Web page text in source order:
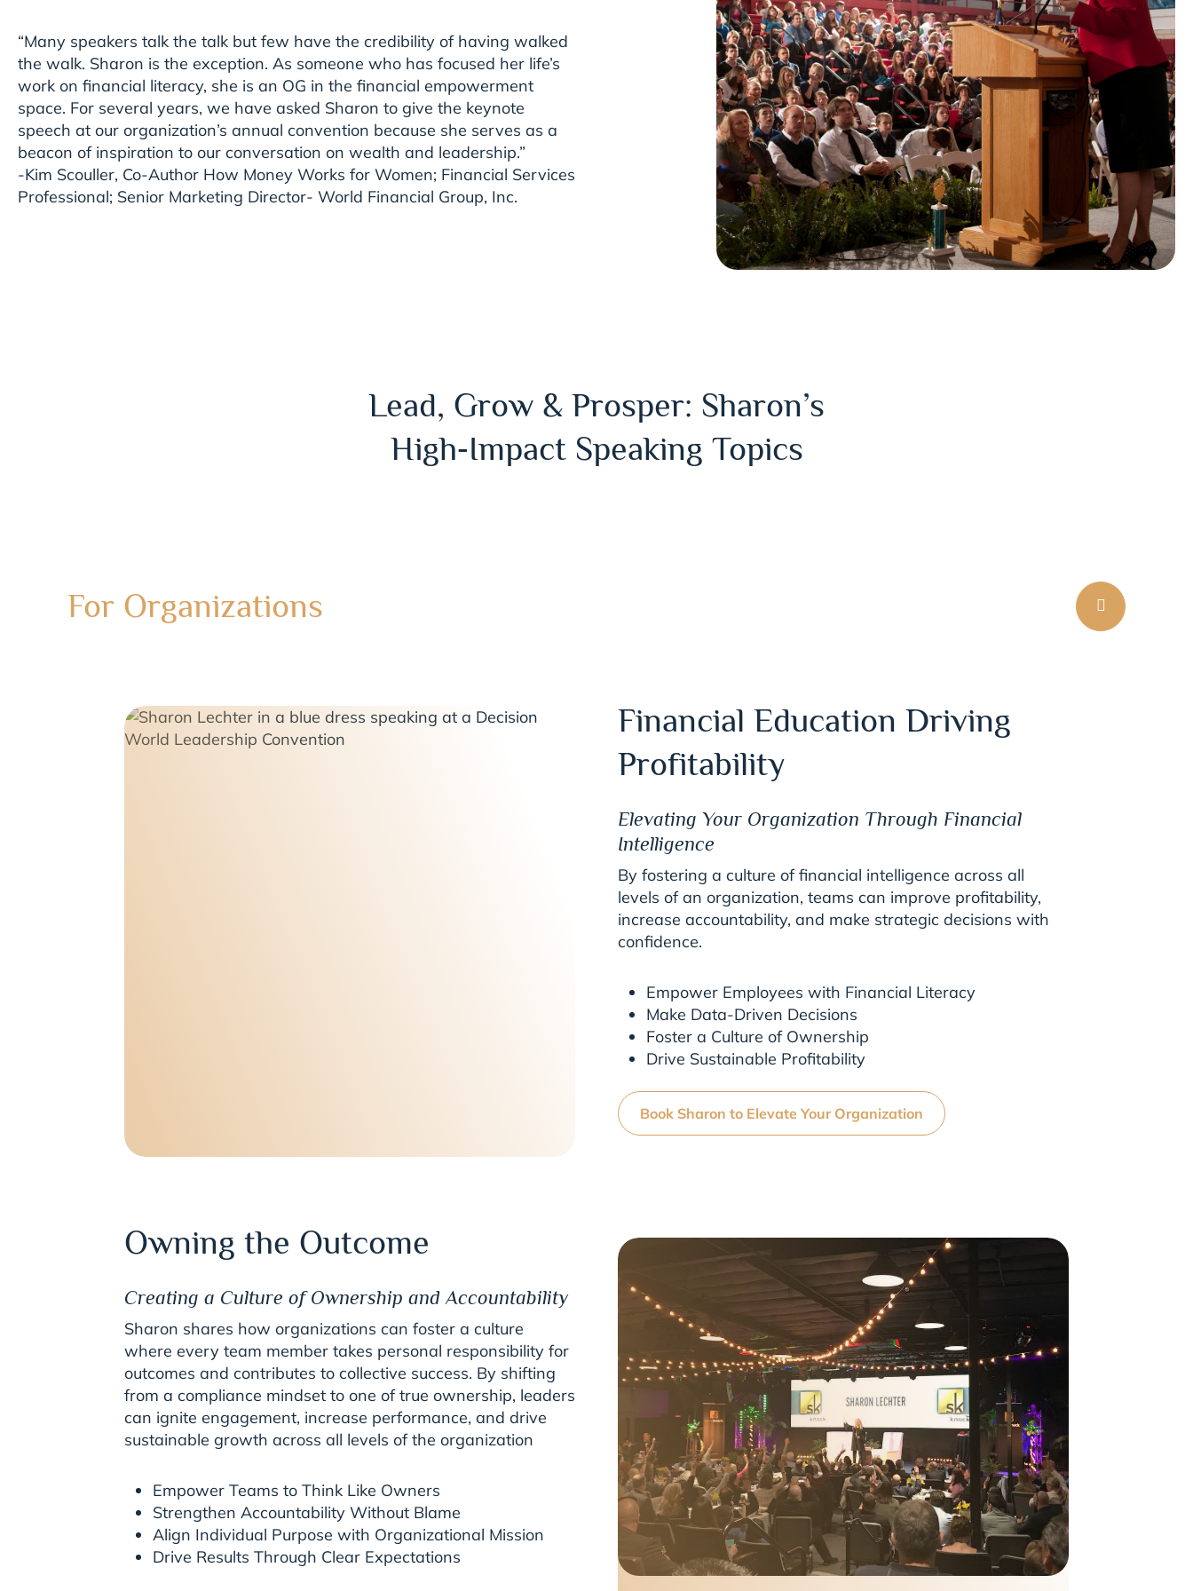
“Many speakers talk the talk but few have the credibility of having walked
the walk. Sharon is the exception. As someone who has focused her life’s
work on financial literacy, she is an OG in the financial empowerment
space. For several years, we have asked Sharon to give the keynote
speech at our organization’s annual convention because she serves as a
beacon of inspiration to our conversation on wealth and leadership.”
-Kim Scouller, Co-Author How Money Works for Women; Financial Services
Professional; Senior Marketing Director- World Financial Group, Inc.
Lead, Grow & Prosper: Sharon’s
High‑Impact Speaking Topics
For Organizations
Financial Education Driving
Profitability
Elevating Your Organization Through Financial
Intelligence
By fostering a culture of financial intelligence across all
levels of an organization, teams can improve profitability,
increase accountability, and make strategic decisions with
confidence.
Empower Employees with Financial Literacy
Make Data-Driven Decisions
Foster a Culture of Ownership
Drive Sustainable Profitability
Book Sharon to Elevate Your Organization
Owning the Outcome
Creating a Culture of Ownership and Accountability
Sharon shares how organizations can foster a culture
where every team member takes personal responsibility for
outcomes and contributes to collective success. By shifting
from a compliance mindset to one of true ownership, leaders
can ignite engagement, increase performance, and drive
sustainable growth across all levels of the organization
Empower Teams to Think Like Owners
Strengthen Accountability Without Blame
Align Individual Purpose with Organizational Mission
Drive Results Through Clear Expectations